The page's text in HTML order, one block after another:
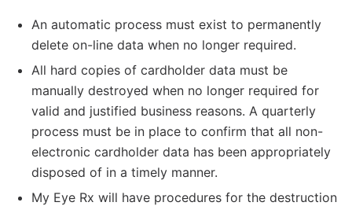
An automatic process must exist to permanently
delete on-line data when no longer required.
All hard copies of cardholder data must be
manually destroyed when no longer required for
valid and justified business reasons. A quarterly
process must be in place to confirm that all non-
electronic cardholder data has been appropriately
disposed of in a timely manner.
My Eye Rx will have procedures for the destruction